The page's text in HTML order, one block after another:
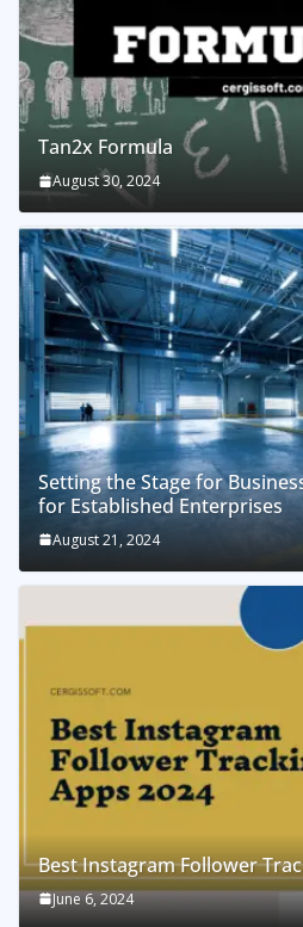
Tan2x Formula
August 30, 2024
Setting the Stage for
for Established Enterprises
August 21, 2024
Best Instagram Follower
June 6, 2024